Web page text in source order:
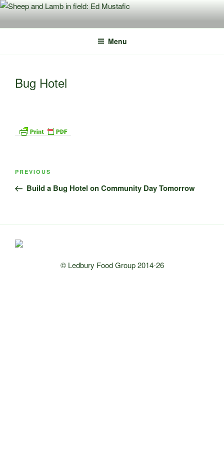
Skip
content
Menu
Bug Hotel
Post
Previous
Post
PREVIOUS
Build a Bug Hotel on Community Day Tomorrow
© Ledbury Food Group 2014-26